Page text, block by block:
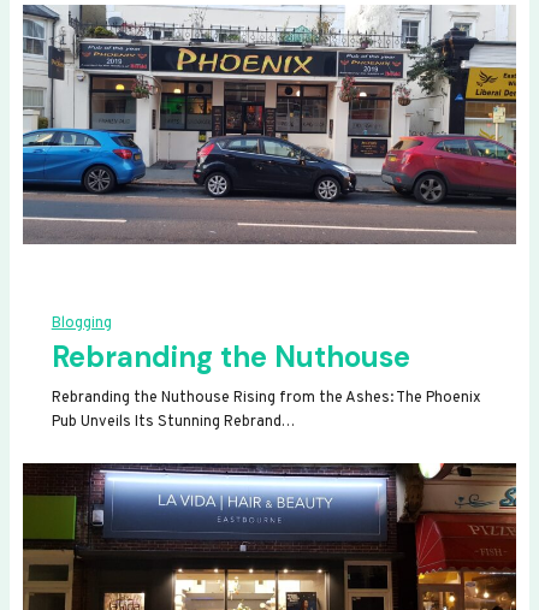
Blogging
Rebranding the Nuthouse
Rebranding the Nuthouse Rising from the Ashes: The Phoenix
Pub Unveils Its Stunning Rebrand…